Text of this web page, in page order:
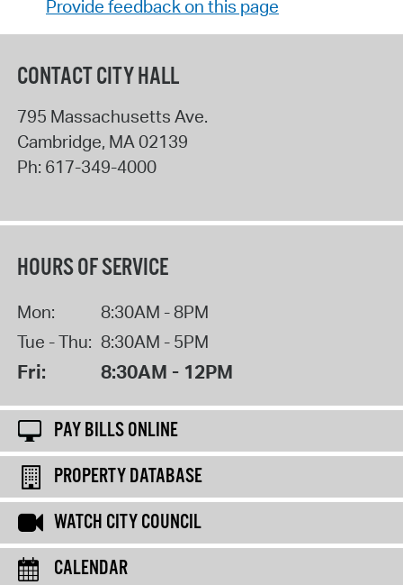
Provide feedback on this page
CONTACT CITY HALL
795 Massachusetts Ave.
Cambridge, MA 02139
Ph: 617-349-4000
HOURS OF SERVICE
Mon:
8:30AM - 8PM
Tue - Thu: 8:30AM - 5PM
Fri: 8:30AM - 12PM
PAY BILLS ONLINE
PROPERTY DATABASE
WATCH CITY COUNCIL
CALENDAR